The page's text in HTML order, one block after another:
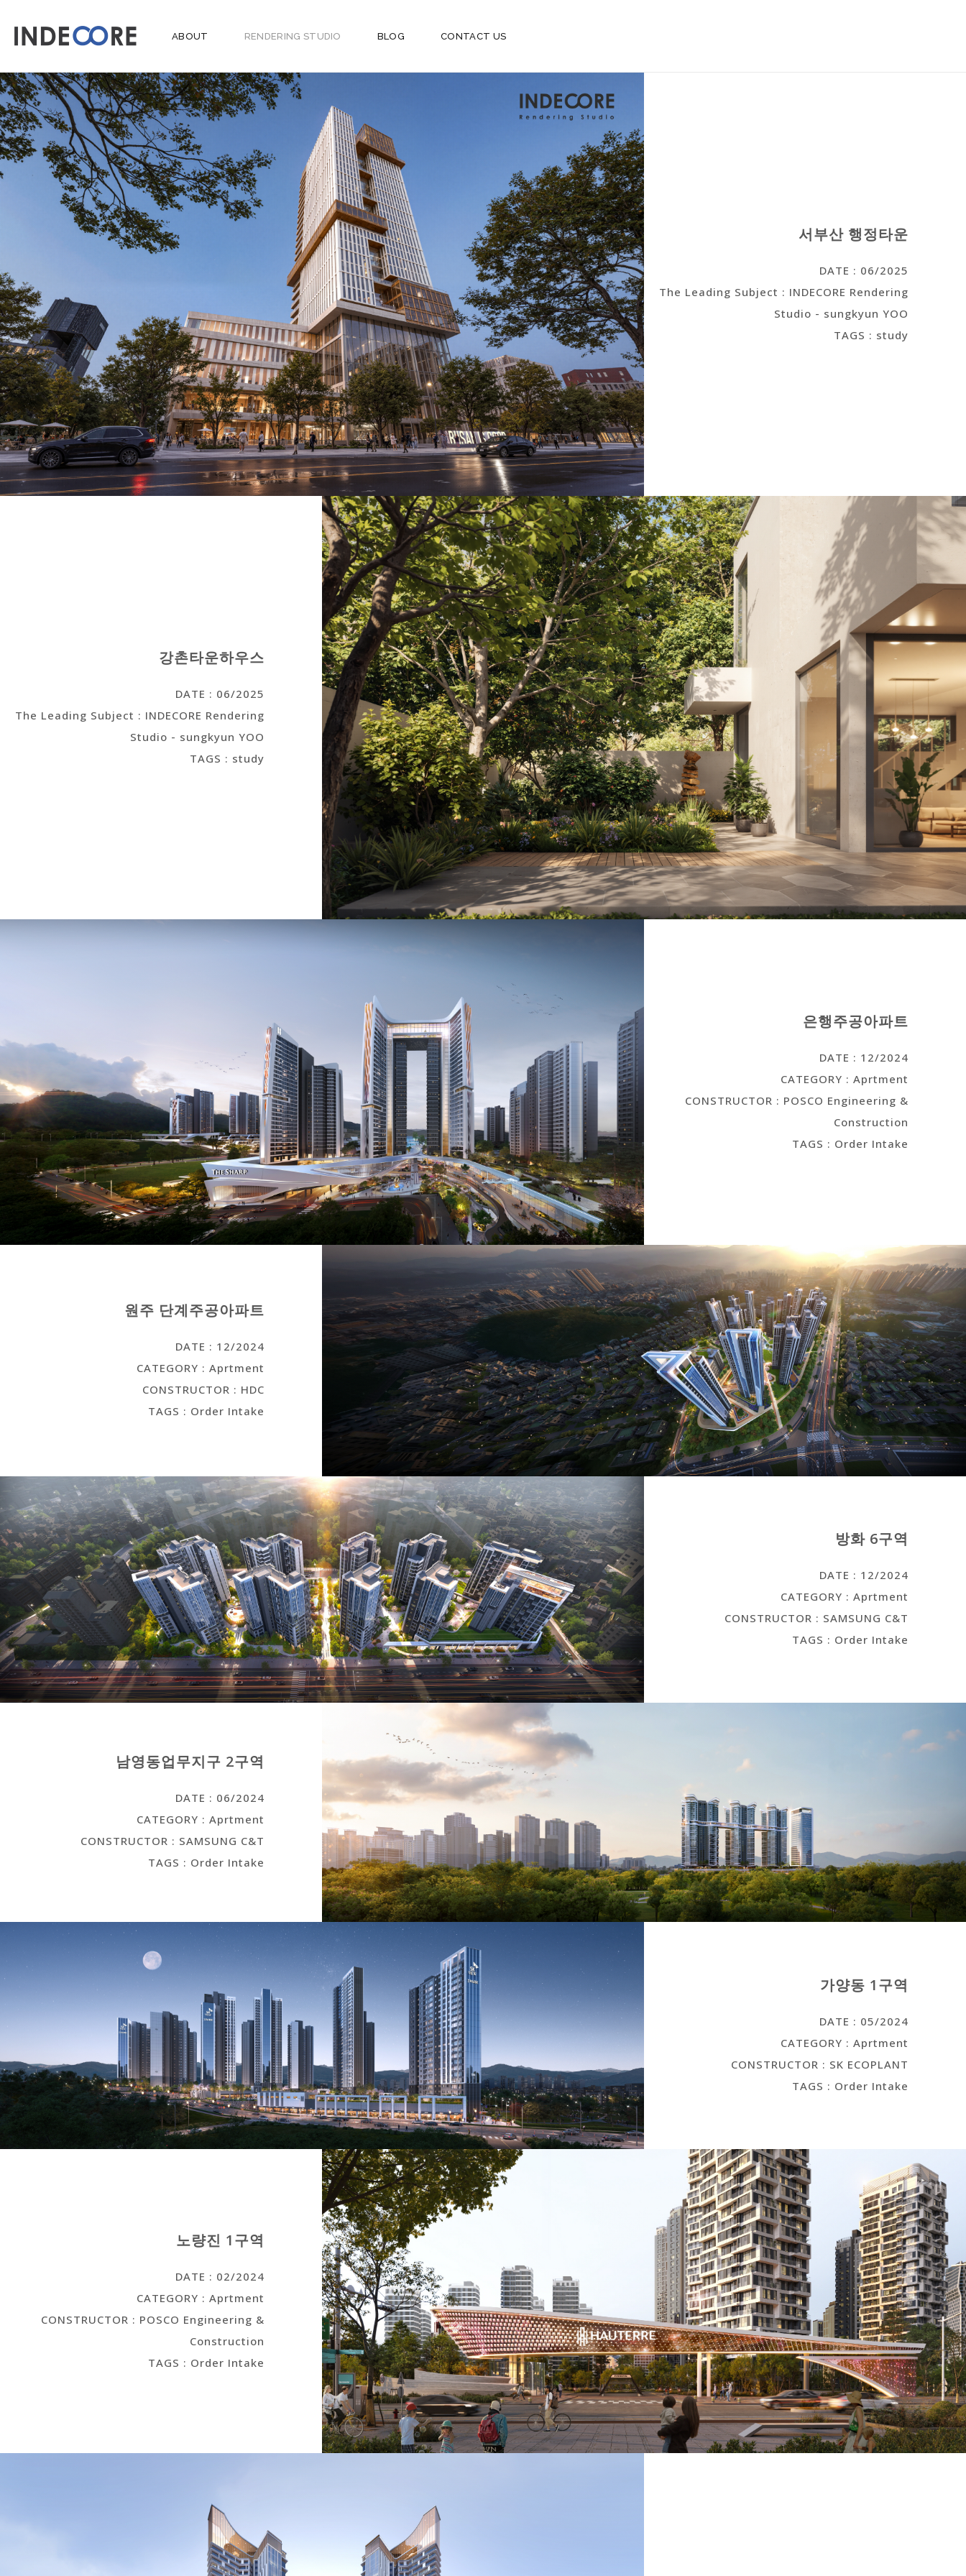
ABOUT RENDERING STUDIO BLOG CONTACT US
서부산 행정타운
DATE : 06/2025
The Leading Subject : INDECORE Rendering
Studio - sungkyun YOO
TAGS : study
강촌타운하우스
DATE : 06/2025
The Leading Subject : INDECORE Rendering
Studio - sungkyun YOO
TAGS : study
은행주공아파트
DATE : 12/2024
CATEGORY : Aprtment
CONSTRUCTOR : POSCO Engineering &
Construction
TAGS : Order Intake
원주 단계주공아파트
DATE : 12/2024
CATEGORY : Aprtment
CONSTRUCTOR : HDC
TAGS : Order Intake
방화 6구역
DATE : 12/2024
CATEGORY : Aprtment
CONSTRUCTOR : SAMSUNG C&T
TAGS : Order Intake
남영동업무지구 2구역
DATE : 06/2024
CATEGORY : Aprtment
CONSTRUCTOR : SAMSUNG C&T
TAGS : Order Intake
가양동 1구역
DATE : 05/2024
CATEGORY : Aprtment
CONSTRUCTOR : SK ECOPLANT
TAGS : Order Intake
노량진 1구역
DATE : 02/2024
CATEGORY : Aprtment
CONSTRUCTOR : POSCO Engineering &
Construction
TAGS : Order Intake